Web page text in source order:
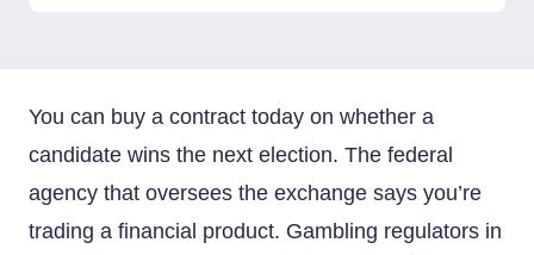
You can buy a contract today on whether a
candidate wins the next election. The federal
agency that oversees the exchange says you’re
trading a financial product. Gambling regulators in